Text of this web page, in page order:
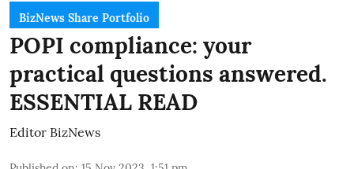
BizNews Share Portfolio
POPI compliance: your
practical questions answered.
ESSENTIAL READ
Editor BizNews